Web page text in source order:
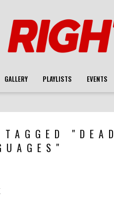
GALLERY PLAYLISTS EVENTS
"DEAD